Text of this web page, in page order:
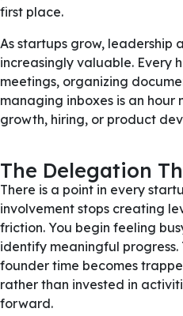
first place.
As startups grow, leadership
increasingly valuable. Every
meetings, organizing
managing inboxes is an hour
growth, hiring, or product
The Delegation
There is a point in every
involvement stops creating
friction. You begin feeling
identify meaningful progress.
founder time becomes
rather than invested in
forward.